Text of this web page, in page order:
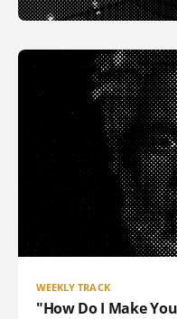
WEEKLY TRACK
"How Do I Make